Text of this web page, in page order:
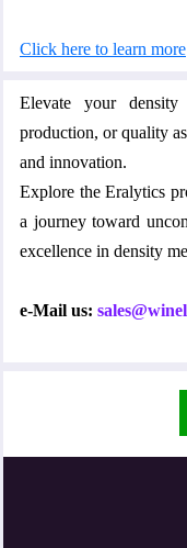
Click here to learn more
Elevate your density
production, or quality
and innovation.
Explore the Eralytics
a journey toward
excellence in density
e-Mail us: